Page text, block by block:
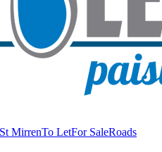
St MirrenTo LetFor SaleRoads